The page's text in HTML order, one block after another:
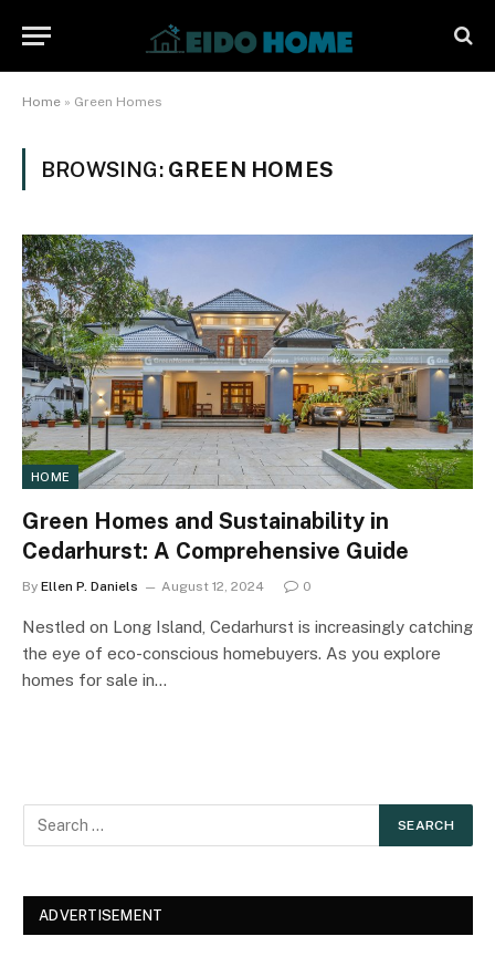
Home » Green Homes
BROWSING: GREEN HOMES
HOME
Green Homes and Sustainability in
Cedarhurst: A Comprehensive Guide
By Ellen P. Daniels August 12, 2024 0
Nestled on Long Island, Cedarhurst is increasingly catching
the eye of eco-conscious homebuyers. As you explore
homes for sale in…
ADVERTISEMENT